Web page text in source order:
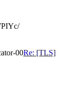
00Re: [TLS]